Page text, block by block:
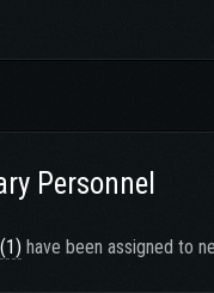
Personnel
have been assigned to